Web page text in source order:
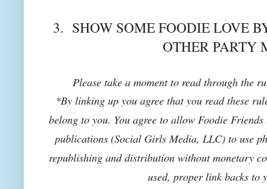
3. SHOW SOME FOODIE LOVE
OTHER PARTY
Please take a moment to read through the
*By linking up you agree that you read these
belong to you. You agree to allow Foodie
publications (Social Girls Media, LLC) to use
republishing and distribution without monetary
used, proper link backs to